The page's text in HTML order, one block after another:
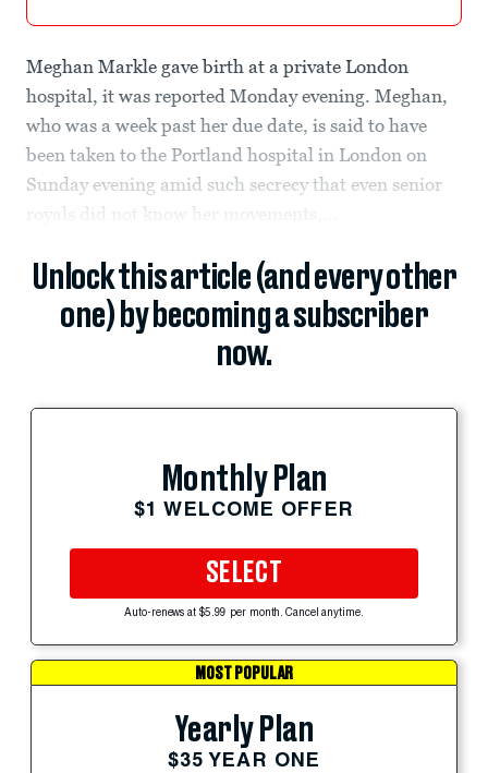
Meghan Markle gave birth at a private London
hospital, it was reported Monday evening. Meghan,
who was a week past her due date, is said to have
been taken to the Portland hospital in London on
Sunday evening amid such secrecy that even senior
royals did not know her movements,...
Unlock this article (and every other
one) by becoming a subscriber
now.
Monthly Plan
$1 WELCOME OFFER
SELECT
Auto-renews at $5.99 per month. Cancel anytime.
MOST POPULAR
Yearly Plan
$35 YEAR ONE